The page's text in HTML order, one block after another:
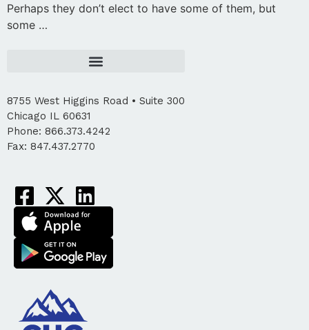
Perhaps they don’t elect to have some of them, but
some …
8755 West Higgins Road • Suite 300
Chicago IL 60631
Phone: 866.373.4242
Fax: 847.437.2770